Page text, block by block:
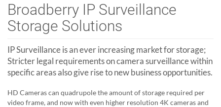
Broadberry IP Surveillance
Storage Solutions
IP Surveillance is an ever increasing market for storage;
Stricter legal requirements on camera surveillance within
specific areas also give rise to new business opportunities.
HD Cameras can quadrupole the amount of storage required per
video frame, and now with even higher resolution 4K cameras and